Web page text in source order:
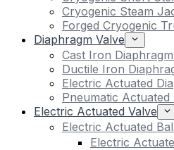
Cryogenic Steam
Forged Cryogenic
Diaphragm Valve
Cast Iron
Ductile Iron
Electric Actuated
Pneumatic Actuated
Electric Actuated Valve
Electric Actuated
Electric